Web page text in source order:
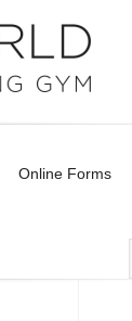
Online Forms